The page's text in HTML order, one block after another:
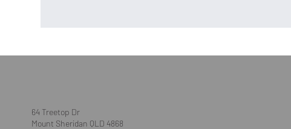
64 Treetop Dr
Mount Sheridan QLD 4868